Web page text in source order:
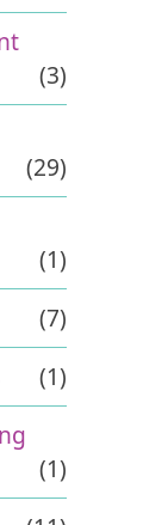
(3)
(29)
(1)
(7)
(1)
(1)